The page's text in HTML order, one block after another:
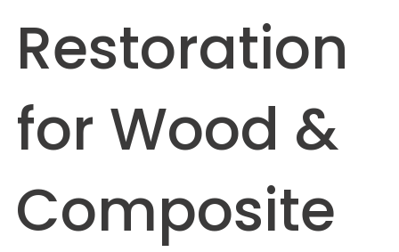
Restoration
for Wood &
Composite